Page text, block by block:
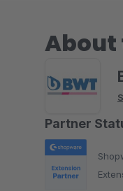
About
Partner